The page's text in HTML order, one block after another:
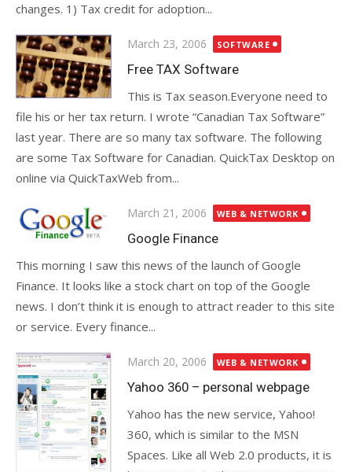
changes. 1) Tax credit for adoption...
Posted
on
March 23, 2006 SOFTWARE
Free TAX Software
This is Tax season.Everyone need to
file his or her tax return. I wrote “Canadian Tax Software”
last year. There are so many tax software. The following
are some Tax Software for Canadian. QuickTax Desktop on
online via QuickTaxWeb from...
Posted
on
March 21, 2006 WEB & NETWORK
Google Finance
This morning I saw this news of the launch of Google
Finance. It looks like a stock chart on top of the Google
news. I don’t think it is enough to attract reader to this site
or service. Every finance...
Posted
on
March 20, 2006 WEB & NETWORK
Yahoo 360 – personal webpage
Yahoo has the new service, Yahoo!
360, which is similar to the MSN
Spaces. Like all Web 2.0 products, it is